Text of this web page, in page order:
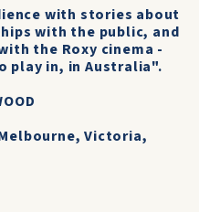
with stories about
with the public, and
the Roxy cinema -
play in, in Australia".
Victoria,